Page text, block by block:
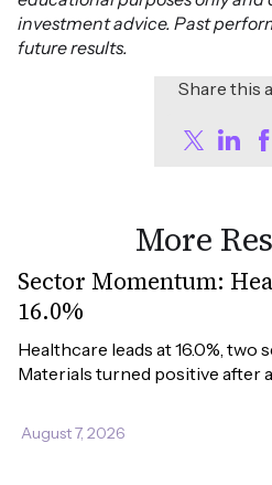
investment advice. Past
future results.
Share this
More
Sector Momentum:
16.0%
Healthcare leads at 16.0%, two
Materials turned positive after
August 7, 2026